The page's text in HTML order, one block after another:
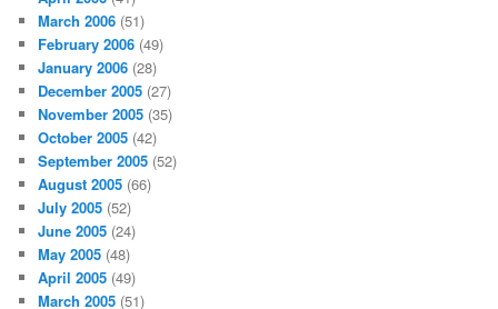
March 2006 (51)
February 2006 (49)
January 2006 (28)
December 2005 (27)
November 2005 (35)
October 2005 (42)
September 2005 (52)
August 2005 (66)
July 2005 (52)
June 2005 (24)
May 2005 (48)
April 2005 (49)
March 2005 (51)